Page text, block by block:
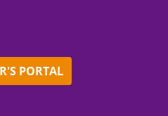
PORTAL